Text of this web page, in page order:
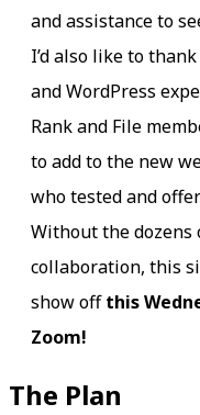
and assistance to
I’d also like to
and WordPress
Rank and File
to add to the new
who tested and
Without the
collaboration, this
show offthis
Zoom!
The Plan